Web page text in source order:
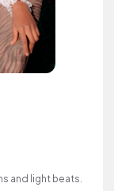
and light beats.